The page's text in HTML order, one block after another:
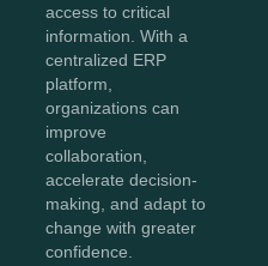
access to critical
information. With a
centralized ERP
platform,
organizations can
improve
collaboration,
accelerate decision-
making, and adapt to
change with greater
confidence.